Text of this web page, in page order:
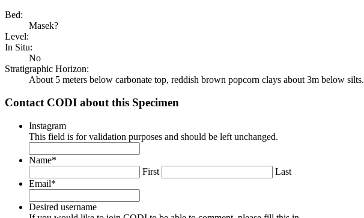
Bed:
Masek?
Level:
In Situ:
No
Stratigraphic Horizon:
About 5 meters below carbonate top, reddish brown popcorn clays about 3m below silts.
Contact CODI about this Specimen
Instagram
This field is for validation purposes and should be left unchanged.
Name*
First
Last
Email*
Desired username